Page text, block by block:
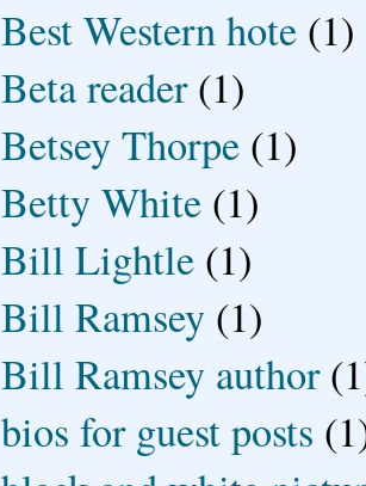
Best Western hote (1)
Beta reader (1)
Betsey Thorpe (1)
Betty White (1)
Bill Lightle (1)
Bill Ramsey (1)
Bill Ramsey author
bios for guest posts